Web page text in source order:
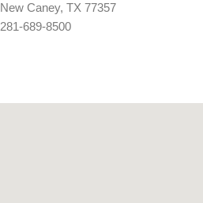
New Caney, TX 77357
281-689-8500